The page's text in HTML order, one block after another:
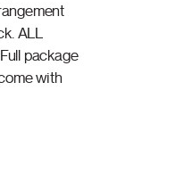
ALL
package
with